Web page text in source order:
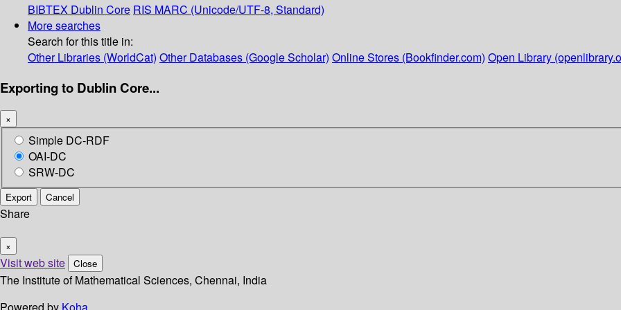
BIBTEX Dublin Core RIS MARC (Unicode/UTF-8, Standard)
More searches
Search for this title in:
Other Libraries (WorldCat) Other Databases (Google Scholar) Online Stores (Bookfinder.com) Open Library
Exporting to Dublin Core...
×
Simple DC-RDF
OAI-DC
SRW-DC
Export Cancel
Share
×
Visit web site Close
The Institute of Mathematical Sciences, Chennai, India
Powered by Koha